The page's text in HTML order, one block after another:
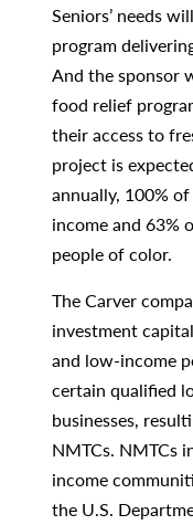
Seniors’ needs
program
And the sponsor
food relief
their access to
project is
annually, 100%
income and 63%
people of color.
The Carver
investment
and low-income
certain qualified
businesses,
NMTCs. NMTCs
income
the U.S.